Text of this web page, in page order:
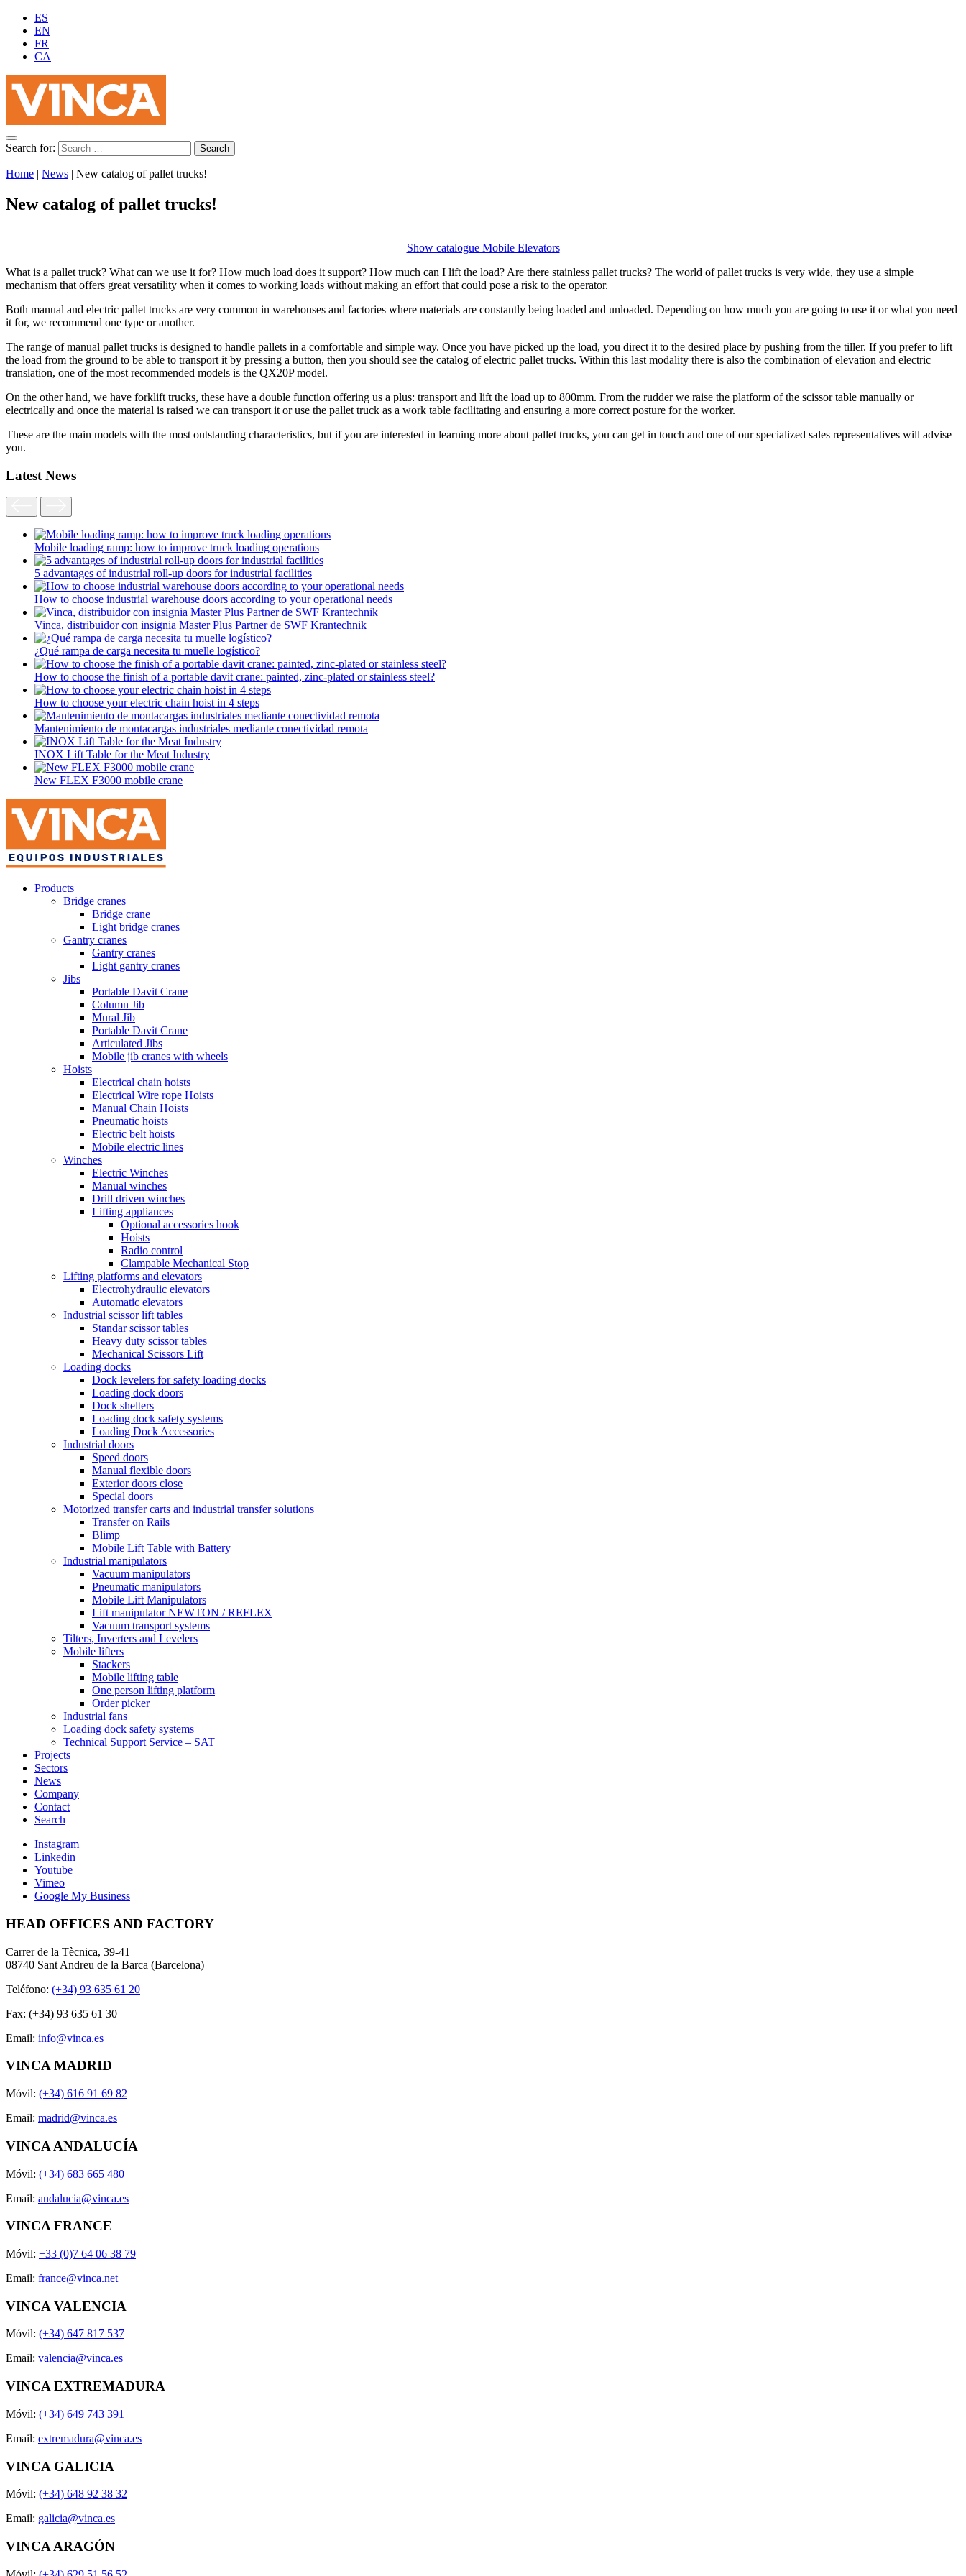
ES
EN
FR
CA
Search for:
Home | News | New catalog of pallet trucks!
New catalog of pallet trucks!
Show catalogue Mobile Elevators
What is a pallet truck? What can we use it for? How much load does it support? How much can I lift the load? Are there stainless pallet trucks? The world of pallet trucks is very wide, they use a simple
mechanism that offers great versatility when it comes to working loads without making an effort that could pose a risk to the operator.
Both manual and electric pallet trucks are very common in warehouses and factories where materials are constantly being loaded and unloaded. Depending on how much you are going to use it or what you need
it for, we recommend one type or another.
The range of manual pallet trucks is designed to handle pallets in a comfortable and simple way. Once you have picked up the load, you direct it to the desired place by pushing from the tiller. If you prefer to lift
the load from the ground to be able to transport it by pressing a button, then you should see the catalog of electric pallet trucks. Within this last modality there is also the combination of elevation and electric
translation, one of the most recommended models is the QX20P model.
On the other hand, we have forklift trucks, these have a double function offering us a plus: transport and lift the load up to 800mm. From the rudder we raise the platform of the scissor table manually or
electrically and once the material is raised we can transport it or use the pallet truck as a work table facilitating and ensuring a more correct posture for the worker.
These are the main models with the most outstanding characteristics, but if you are interested in learning more about pallet trucks, you can get in touch and one of our specialized sales representatives will advise
you.
Latest News
Mobile loading ramp: how to improve truck loading operations
5 advantages of industrial roll-up doors for industrial facilities
How to choose industrial warehouse doors according to your operational needs
Vinca, distribuidor con insignia Master Plus Partner de SWF Krantechnik
¿Qué rampa de carga necesita tu muelle logístico?
How to choose the finish of a portable davit crane: painted, zinc-plated or stainless steel?
How to choose your electric chain hoist in 4 steps
Mantenimiento de montacargas industriales mediante conectividad remota
INOX Lift Table for the Meat Industry
New FLEX F3000 mobile crane
Products
Bridge cranes
Bridge crane
Light bridge cranes
Gantry cranes
Gantry cranes
Light gantry cranes
Jibs
Portable Davit Crane
Column Jib
Mural Jib
Portable Davit Crane
Articulated Jibs
Mobile jib cranes with wheels
Hoists
Electrical chain hoists
Electrical Wire rope Hoists
Manual Chain Hoists
Pneumatic hoists
Electric belt hoists
Mobile electric lines
Winches
Electric Winches
Manual winches
Drill driven winches
Lifting appliances
Optional accessories hook
Hoists
Radio control
Clampable Mechanical Stop
Lifting platforms and elevators
Electrohydraulic elevators
Automatic elevators
Industrial scissor lift tables
Standar scissor tables
Heavy duty scissor tables
Mechanical Scissors Lift
Loading docks
Dock levelers for safety loading docks
Loading dock doors
Dock shelters
Loading dock safety systems
Loading Dock Accessories
Industrial doors
Speed doors
Manual flexible doors
Exterior doors close
Special doors
Motorized transfer carts and industrial transfer solutions
Transfer on Rails
Blimp
Mobile Lift Table with Battery
Industrial manipulators
Vacuum manipulators
Pneumatic manipulators
Mobile Lift Manipulators
Lift manipulator NEWTON / REFLEX
Vacuum transport systems
Tilters, Inverters and Levelers
Mobile lifters
Stackers
Mobile lifting table
One person lifting platform
Order picker
Industrial fans
Loading dock safety systems
Technical Support Service – SAT
Projects
Sectors
News
Company
Contact
Search
Instagram
Linkedin
Youtube
Vimeo
Google My Business
HEAD OFFICES AND FACTORY
Carrer de la Tècnica, 39-41
08740 Sant Andreu de la Barca (Barcelona)
Teléfono: (+34) 93 635 61 20
Fax: (+34) 93 635 61 30
Email: info@vinca.es
VINCA MADRID
Móvil: (+34) 616 91 69 82
Email: madrid@vinca.es
VINCA ANDALUCÍA
Móvil: (+34) 683 665 480
Email: andalucia@vinca.es
VINCA FRANCE
Móvil: +33 (0)7 64 06 38 79
Email: france@vinca.net
VINCA VALENCIA
Móvil: (+34) 647 817 537
Email: valencia@vinca.es
VINCA EXTREMADURA
Móvil: (+34) 649 743 391
Email: extremadura@vinca.es
VINCA GALICIA
Móvil: (+34) 648 92 38 32
Email: galicia@vinca.es
VINCA ARAGÓN